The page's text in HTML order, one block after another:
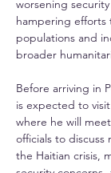
worsening
hampering efforts
populations and
broader
Before arriving in
is expected to
where he will
officials to
the Haitian crisis,